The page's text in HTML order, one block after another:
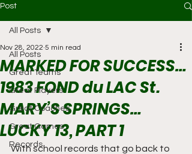
Post
All Posts
Great Teams
Great Players
Great Coaches
Great Games
Records
All Posts
MARKED FOR SUCCESS…
1983 FOND du LAC St.
MARY’S SPRINGS…
LUCKY 13, PART 1
Nov 28, 2022 5 min read
With school records that go back to